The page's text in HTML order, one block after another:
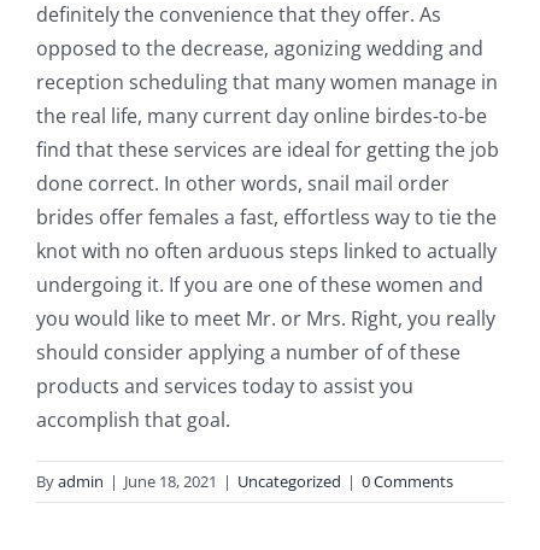
definitely the convenience that they offer. As
opposed to the decrease, agonizing wedding and
reception scheduling that many women manage in
the real life, many current day online birdes-to-be
find that these services are ideal for getting the job
done correct. In other words, snail mail order
brides offer females a fast, effortless way to tie the
knot with no often arduous steps linked to actually
undergoing it. If you are one of these women and
you would like to meet Mr. or Mrs. Right, you really
should consider applying a number of of these
products and services today to assist you
accomplish that goal.
Byadmin | June 18, 2021 | Uncategorized | 0 Comments